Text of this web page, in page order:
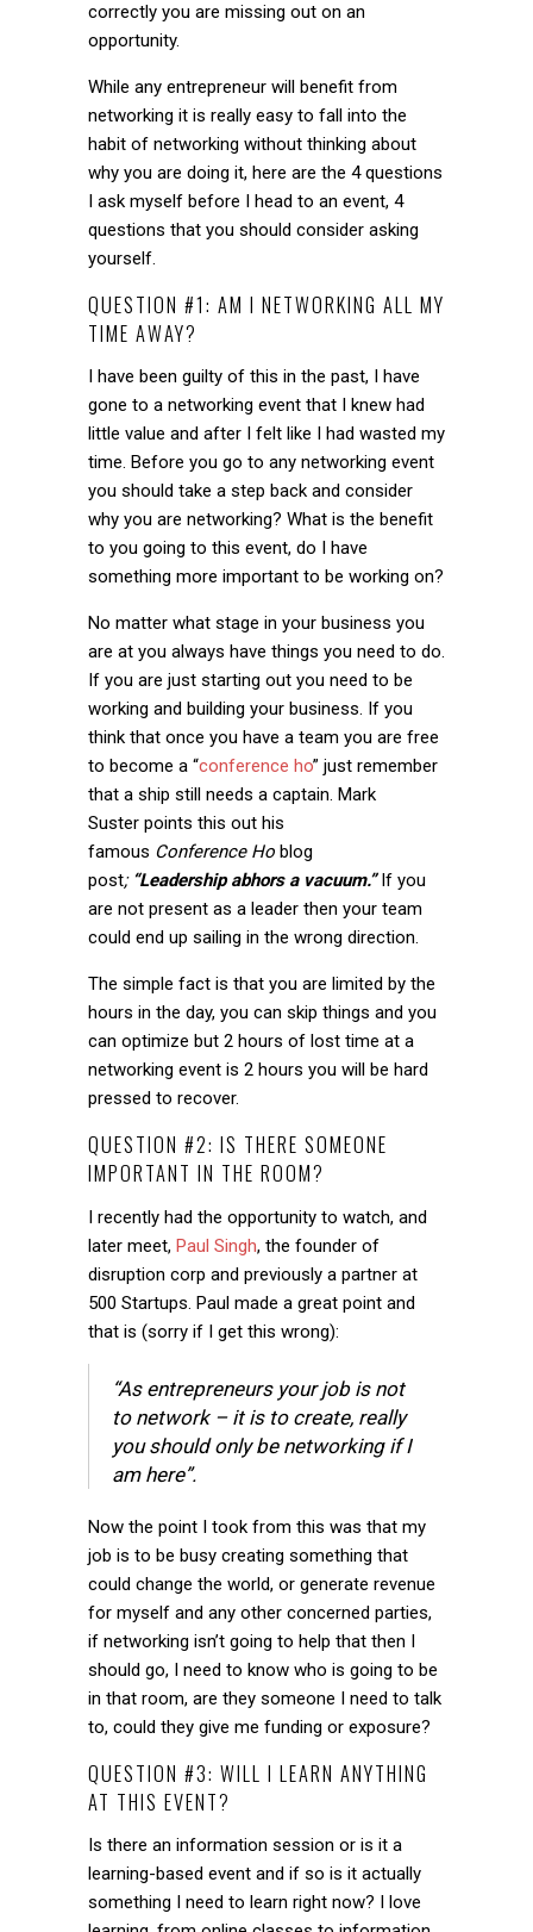
correctly you are missing out on an
opportunity.
While any entrepreneur will benefit from
networking it is really easy to fall into the
habit of networking without thinking about
why you are doing it, here are the 4 questions
I ask myself before I head to an event, 4
questions that you should consider asking
yourself.
QUESTION #1: AM I NETWORKING ALL MY
TIME AWAY?
I have been guilty of this in the past, I have
gone to a networking event that I knew had
little value and after I felt like I had wasted my
time. Before you go to any networking event
you should take a step back and consider
why you are networking? What is the benefit
to you going to this event, do I have
something more important to be working on?
No matter what stage in your business you
are at you always have things you need to do.
If you are just starting out you need to be
working and building your business. If you
think that once you have a team you are free
to become a “conference ho” just remember
that a ship still needs a captain. Mark
Suster points this out his
famous Conference Ho blog
post; “Leadership abhors a vacuum.”If you
are not present as a leader then your team
could end up sailing in the wrong direction.
The simple fact is that you are limited by the
hours in the day, you can skip things and you
can optimize but 2 hours of lost time at a
networking event is 2 hours you will be hard
pressed to recover.
QUESTION #2: IS THERE SOMEONE
IMPORTANT IN THE ROOM?
I recently had the opportunity to watch, and
later meet, Paul Singh, the founder of
disruption corp and previously a partner at
500 Startups. Paul made a great point and
that is (sorry if I get this wrong):
“As entrepreneurs your job is not
to network – it is to create, really
you should only be networking if I
am here”.
Now the point I took from this was that my
job is to be busy creating something that
could change the world, or generate revenue
for myself and any other concerned parties,
if networking isn’t going to help that then I
should go, I need to know who is going to be
in that room, are they someone I need to talk
to, could they give me funding or exposure?
QUESTION #3: WILL I LEARN ANYTHING
AT THIS EVENT?
Is there an information session or is it a
learning-based event and if so is it actually
something I need to learn right now? I love